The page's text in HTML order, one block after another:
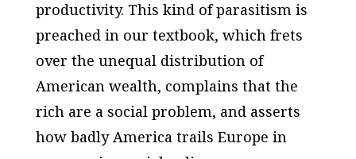
productivity. This kind of parasitism is
preached in our textbook, which frets
over the unequal distribution of
American wealth, complains that the
rich are a social problem, and asserts
how badly America trails Europe in